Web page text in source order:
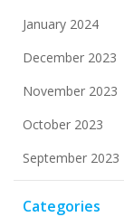
January 2024
December 2023
November 2023
October 2023
September 2023
Categories